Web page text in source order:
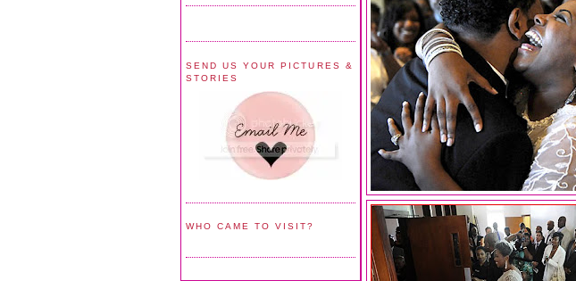
SEND US YOUR PICTURES &
STORIES
WHO CAME TO VISIT?